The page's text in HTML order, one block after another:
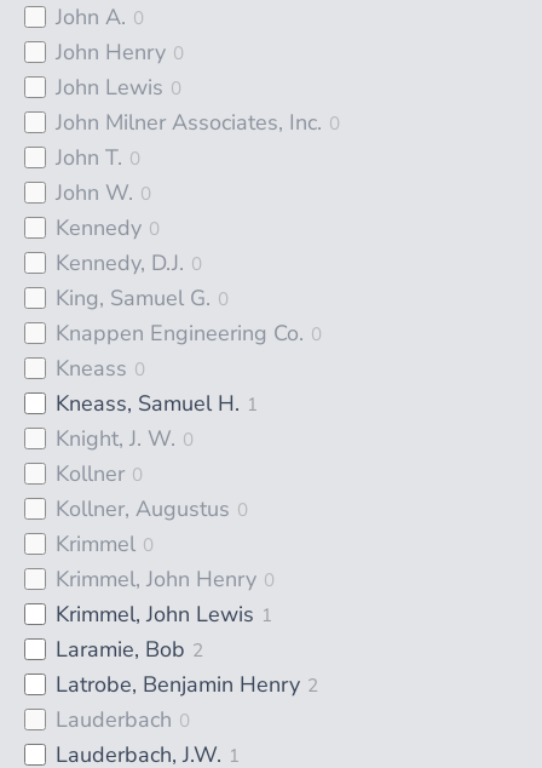
John A. 0
John Henry 0
John Lewis 0
John Milner Associates, Inc. 0
John T. 0
John W. 0
Kennedy 0
Kennedy, D.J. 0
King, Samuel G. 0
Knappen Engineering Co. 0
Kneass 0
Kneass, Samuel H. 1
Knight, J. W. 0
Kollner 0
Kollner, Augustus 0
Krimmel 0
Krimmel, John Henry 0
Krimmel, John Lewis 1
Laramie, Bob 2
Latrobe, Benjamin Henry 2
Lauderbach 0
Lauderbach, J.W. 1